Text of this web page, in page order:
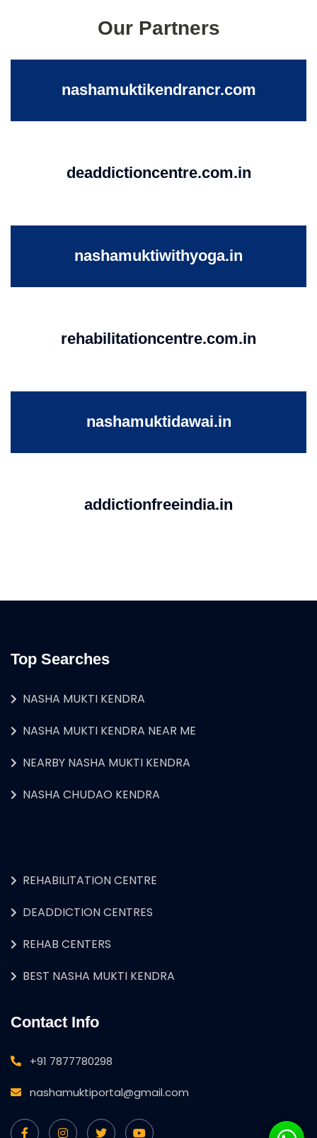
Our Partners
nashamuktikendrancr.com
deaddictioncentre.com.in
nashamuktiwithyoga.in
rehabilitationcentre.com.in
nashamuktidawai.in
addictionfreeindia.in
Top Searches
NASHA MUKTI KENDRA
NASHA MUKTI KENDRA NEAR ME
NEARBY NASHA MUKTI KENDRA
NASHA CHUDAO KENDRA
REHABILITATION CENTRE
DEADDICTION CENTRES
REHAB CENTERS
BEST NASHA MUKTI KENDRA
Contact Info
+91 7877780298
nashamuktiportal@gmail.com